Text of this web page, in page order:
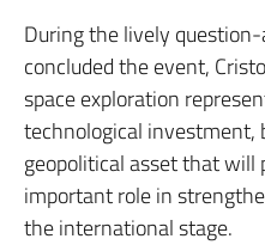
During the lively
concluded the event,
space exploration
technological investment,
geopolitical asset that will
important role in
the international stage.